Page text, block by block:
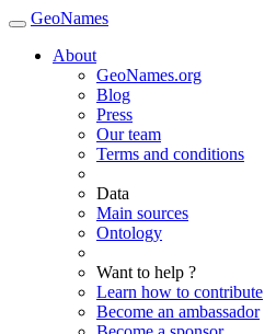
GeoNames
About
GeoNames.org
Blog
Press
Our team
Terms and conditions
Data
Main sources
Ontology
Want to help ?
Learn how to contribute
Become an ambassador